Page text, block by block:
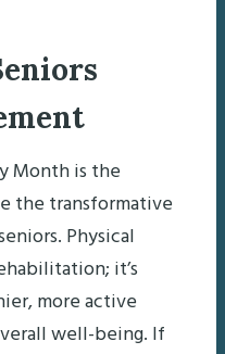
Month is the
the transformative
Physical
it’s
more active
well-being. If